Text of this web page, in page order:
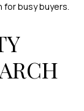
for busy buyers.